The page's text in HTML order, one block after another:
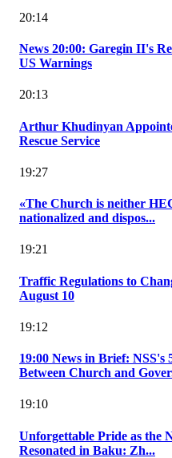
20:14
News 20:00: Garegin II's
US Warnings
20:13
Arthur Khudinyan
Rescue Service
19:27
«The Church is neither
nationalized and dispos...
19:21
Traffic Regulations to
August 10
19:12
19:00 News in Brief: NSS's
Between Church and
19:10
Unforgettable Pride as the
Resonated in Baku: Zh...